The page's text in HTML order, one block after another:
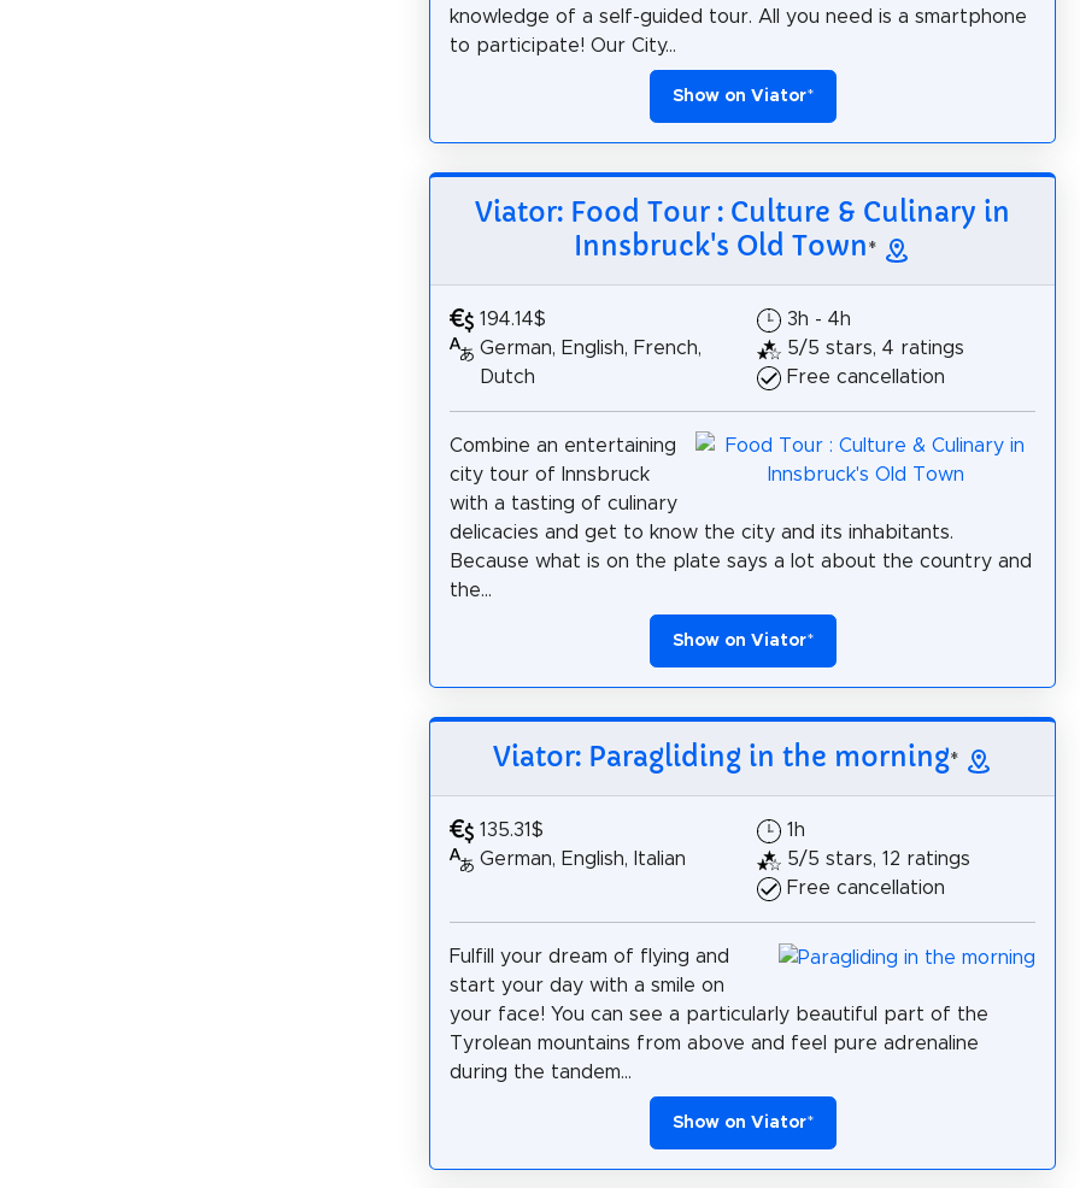
knowledge of a self-guided tour. All you need is a smartphone
to participate! Our City...
Show on Viator*
Viator: Food Tour : Culture & Culinary in
Innsbruck's Old Town*
194.14$
German, English, French,
Dutch
3h - 4h
5/5 stars, 4 ratings
Free cancellation
Combine an entertaining
city tour of Innsbruck
with a tasting of culinary
delicacies and get to know the city and its inhabitants.
Because what is on the plate says a lot about the country and
the...
Show on Viator*
Viator: Paragliding in the morning*
135.31$
German, English, Italian
1h
5/5 stars, 12 ratings
Free cancellation
Fulfill your dream of flying and
start your day with a smile on
your face! You can see a particularly beautiful part of the
Tyrolean mountains from above and feel pure adrenaline
during the tandem...
Show on Viator*